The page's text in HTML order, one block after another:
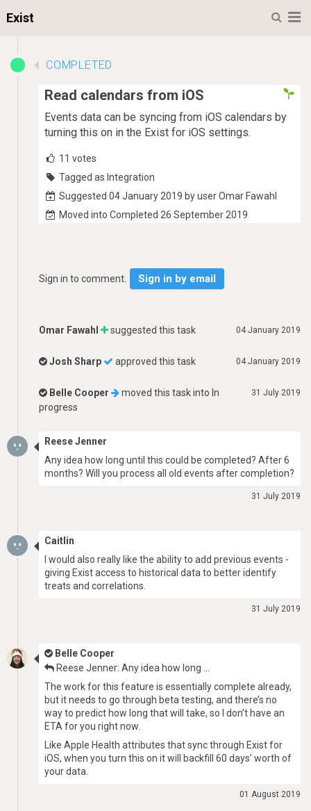
Exist
COMPLETED
Read calendars from iOS
Events data can be syncing from iOS calendars by
turning this on in the Exist for iOS settings.
11 votes
Tagged as Integration
Suggested 04 January 2019 by user Omar Fawahl
Moved into Completed 26 September 2019
Sign in to comment. Sign in by email
04 January 2019
Omar Fawahl suggested this task
04 January 2019
Josh Sharp approved this task
31 July 2019
Belle Cooper moved this task into In
progress
Reese Jenner
Any idea how long until this could be completed? After 6
months? Will you process all old events after completion?
31 July 2019
Caitlin
I would also really like the ability to add previous events -
giving Exist access to historical data to better identify
treats and correlations.
31 July 2019
Belle Cooper
Reese Jenner: Any idea how long …
The work for this feature is essentially complete already,
but it needs to go through beta testing, and there’s no
way to predict how long that will take, so I don’t have an
ETA for you right now.
Like Apple Health attributes that sync through Exist for
iOS, when you turn this on it will backfill 60 days’ worth of
your data.
01 August 2019